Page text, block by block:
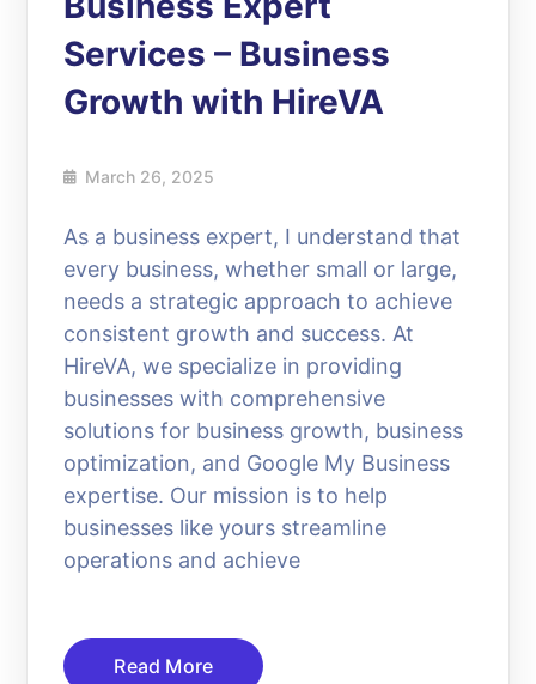
Services – Business
Growth with HireVA
March 26, 2025
As a business expert, I understand that
every business, whether small or large,
needs a strategic approach to achieve
consistent growth and success. At
HireVA, we specialize in providing
businesses with comprehensive
solutions for business growth, business
optimization, and Google My Business
expertise. Our mission is to help
businesses like yours streamline
operations and achieve
Read More